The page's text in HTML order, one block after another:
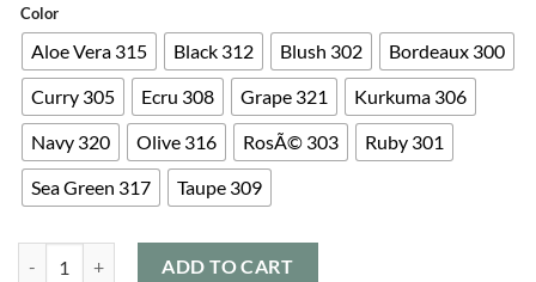
Color
Aloe Vera 315 Black 312 Blush 302
Bordeaux 300
Curry 305
Ecru 308 Grape 321
Kurkuma 306
Navy 320
Olive 316 RosÃ© 303
Ruby 301
Sea Green 317
Taupe 309
ADD TO CART